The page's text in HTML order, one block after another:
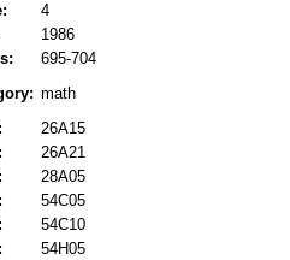
4
1986
695-704
math
26A15
26A21
28A05
54C05
54C10
54H05